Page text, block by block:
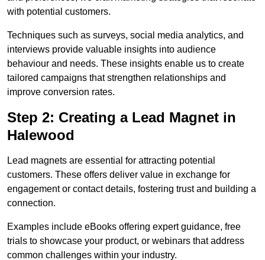
with potential customers.
Techniques such as surveys, social media analytics, and
interviews provide valuable insights into audience
behaviour and needs. These insights enable us to create
tailored campaigns that strengthen relationships and
improve conversion rates.
Step 2: Creating a Lead Magnet in
Halewood
Lead magnets are essential for attracting potential
customers. These offers deliver value in exchange for
engagement or contact details, fostering trust and building a
connection.
Examples include eBooks offering expert guidance, free
trials to showcase your product, or webinars that address
common challenges within your industry.